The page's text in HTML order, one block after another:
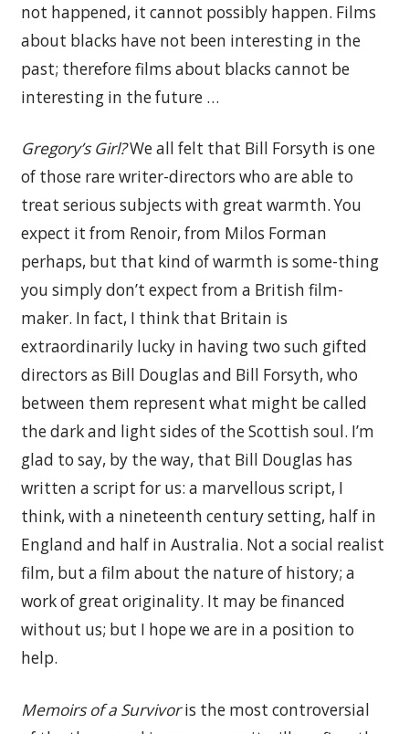
not happened, it cannot possibly happen. Films
about blacks have not been interesting in the
past; therefore films about blacks cannot be
interesting in the future …
Gregory’s Girl?We all felt that Bill Forsyth is one
of those rare writer-directors who are able to
treat serious subjects with great warmth. You
expect it from Renoir, from Milos Forman
perhaps, but that kind of warmth is some-thing
you simply don’t expect from a British film-
maker. In fact, I think that Britain is
extraordinarily lucky in having two such gifted
directors as Bill Douglas and Bill Forsyth, who
between them represent what might be called
the dark and light sides of the Scottish soul. I’m
glad to say, by the way, that Bill Douglas has
written a script for us: a marvellous script, I
think, with a nineteenth century setting, half in
England and half in Australia. Not a social realist
film, but a film about the nature of history; a
work of great originality. It may be financed
without us; but I hope we are in a position to
help.
Memoirs of a Survivoris the most controversial